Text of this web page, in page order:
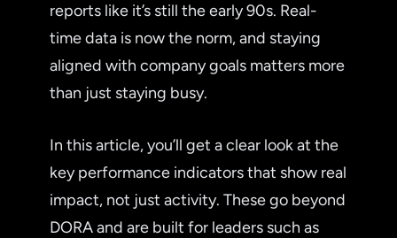
reports like it’s still the early 90s. Real-
time data is now the norm, and staying
aligned with company goals matters more
than just staying busy.
In this article, you’ll get a clear look at the
key performance indicators that show real
impact, not just activity. These go beyond
DORA and are built for leaders such as